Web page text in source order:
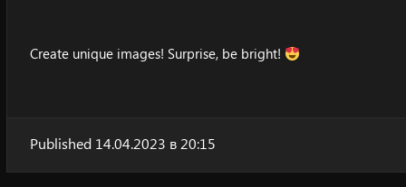
Create unique images! Surprise, be bright!
Published 14.04.2023 в 20:15